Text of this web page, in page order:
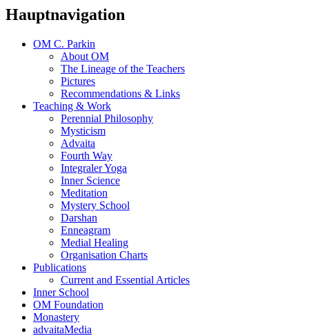
Hauptnavigation
OM C. Parkin
About OM
The Lineage of the Teachers
Pictures
Recommendations & Links
Teaching & Work
Perennial Philosophy
Mysticism
Advaita
Fourth Way
Integraler Yoga
Inner Science
Meditation
Mystery School
Darshan
Enneagram
Medial Healing
Organisation Charts
Publications
Current and Essential Articles
Inner School
OM Foundation
Monastery
advaitaMedia